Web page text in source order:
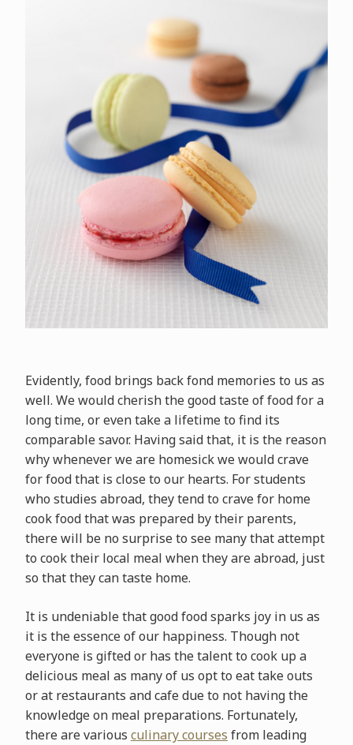
Evidently, food brings back fond memories to us as
well. We would cherish the good taste of food for a
long time, or even take a lifetime to find its
comparable savor. Having said that, it is the reason
why whenever we are homesick we would crave
for food that is close to our hearts. For students
who studies abroad, they tend to crave for home
cook food that was prepared by their parents,
there will be no surprise to see many that attempt
to cook their local meal when they are abroad, just
so that they can taste home.
It is undeniable that good food sparks joy in us as
it is the essence of our happiness. Though not
everyone is gifted or has the talent to cook up a
delicious meal as many of us opt to eat take outs
or at restaurants and cafe due to not having the
knowledge on meal preparations. Fortunately,
there are various culinary courses from leading